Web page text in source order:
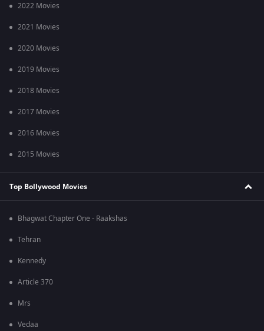
2022 Movies
2021 Movies
2020 Movies
2019 Movies
2018 Movies
2017 Movies
2016 Movies
2015 Movies
Top Bollywood Movies
Bhagwat Chapter One - Raakshas
Tehran
Kennedy
Article 370
Mrs
Vedaa